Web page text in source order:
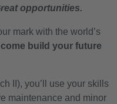
opportunities.
mark with the world’s
come build your future
II), you’ll use your skills
maintenance and minor